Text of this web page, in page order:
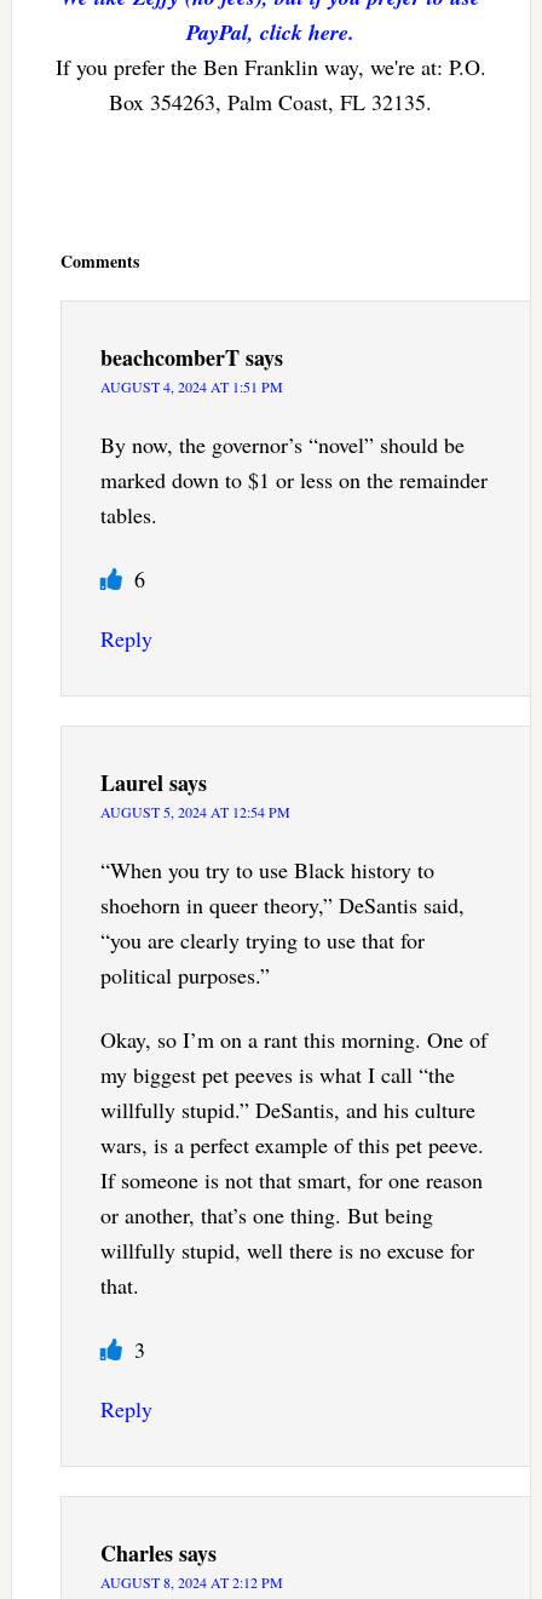
PayPal, click here.
If you prefer the Ben Franklin way, we're at: P.O.
Box 354263, Palm Coast, FL 32135.
Comments
beachcomberTsays
AUGUST 4, 2024 AT 1:51 PM
By now, the governor’s “novel” should be
marked down to $1 or less on the remainder
tables.
6
Reply
Laurelsays
AUGUST 5, 2024 AT 12:54 PM
“When you try to use Black history to
shoehorn in queer theory,” DeSantis said,
“you are clearly trying to use that for
political purposes.”
Okay, so I’m on a rant this morning. One of
my biggest pet peeves is what I call “the
willfully stupid.” DeSantis, and his culture
wars, is a perfect example of this pet peeve.
If someone is not that smart, for one reason
or another, that’s one thing. But being
willfully stupid, well there is no excuse for
that.
3
Reply
Charlessays
AUGUST 8, 2024 AT 2:12 PM